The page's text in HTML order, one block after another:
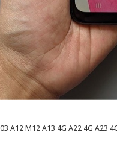
A12 M12 A13 4G A22 4G A23